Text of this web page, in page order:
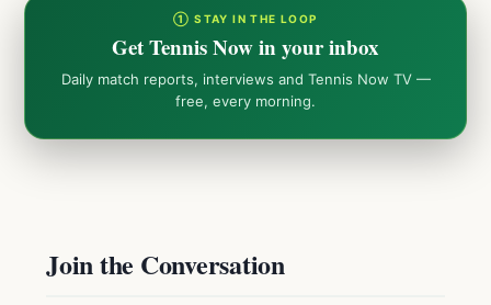
① STAY IN THE LOOP
Get Tennis Now in your inbox
Daily match reports, interviews and Tennis Now TV —
free, every morning.
Join the Conversation